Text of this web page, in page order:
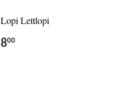
Lopi Lettlopi
800